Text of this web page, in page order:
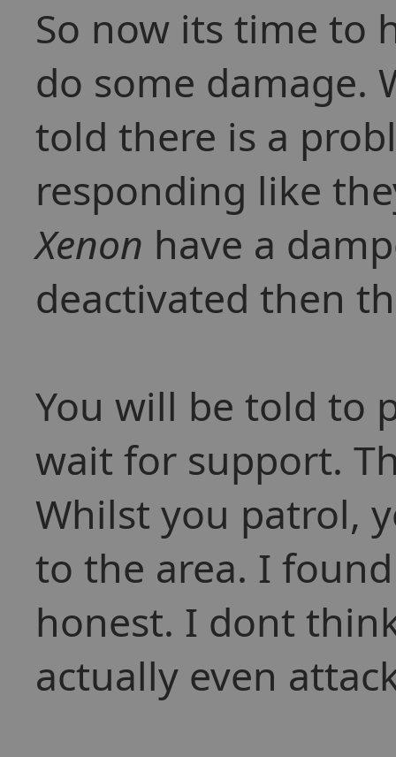
So now its time to
do some damage.
told there is a
responding like
Xenon have a
deactivated then
You will be told to
wait for support.
Whilst you patrol,
to the area. I
honest. I dont
actually even